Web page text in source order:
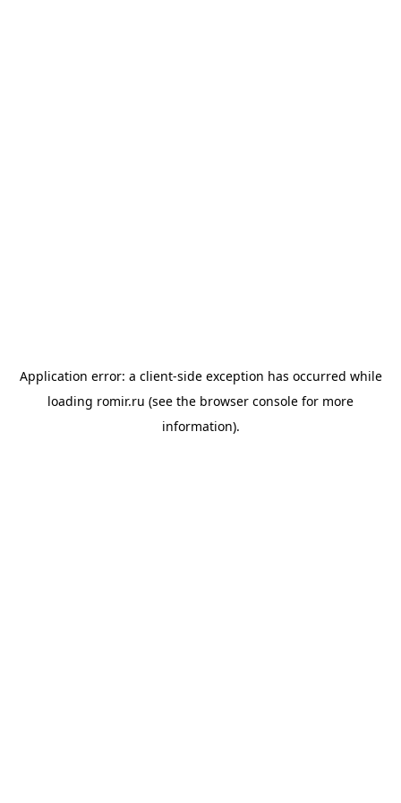
Application error: a client-side exception has occurred while
loading romir.ru (see the browser console for more
information).